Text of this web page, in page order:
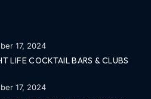
17, 2024
LIFE COCKTAIL BARS & CLUBS
17, 2024